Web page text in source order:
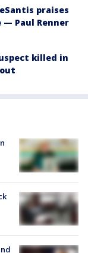
praises
Paul Renner
killed in